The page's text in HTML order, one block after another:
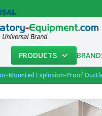
PRODUCTS
Mounted Explosion-Proof